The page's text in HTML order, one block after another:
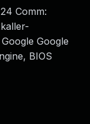
Comm:
Google
BIOS